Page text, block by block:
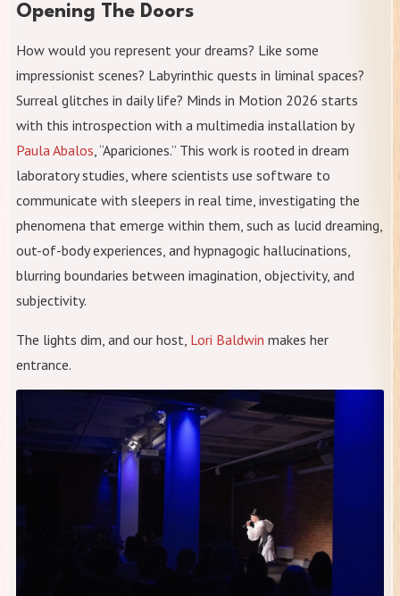
Opening The Doors
How would you represent your dreams? Like some
impressionist scenes? Labyrinthic quests in liminal spaces?
Surreal glitches in daily life? Minds in Motion 2026 starts
with this introspection with a multimedia installation by
Paula Abalos , “Apariciones.” This work is rooted in dream
laboratory studies, where scientists use software to
communicate with sleepers in real time, investigating the
phenomena that emerge within them, such as lucid dreaming,
out-of-body experiences, and hypnagogic hallucinations,
blurring boundaries between imagination, objectivity, and
subjectivity.
The lights dim, and our host, Lori Baldwin makes her
entrance.